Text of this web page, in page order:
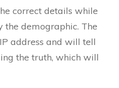
correct details while
the demographic. The
address and will tell
the truth, which will